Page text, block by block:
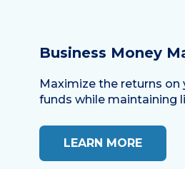
Business Money
Maximize the returns on
funds while maintaining
LEARN MORE